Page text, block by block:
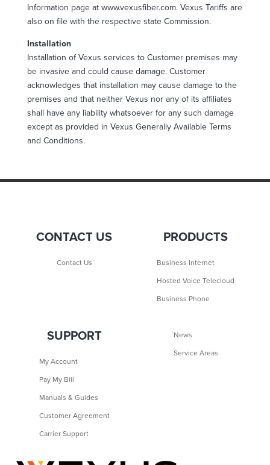
Information page at www.vexusfiber.com. Vexus Tariffs are
also on file with the respective state Commission.
Installation
Installation of Vexus services to Customer premises may
be invasive and could cause damage. Customer
acknowledges that installation may cause damage to the
premises and that neither Vexus nor any of its affiliates
shall have any liability whatsoever for any such damage
except as provided in Vexus Generally Available Terms
and Conditions.
CONTACT US
Contact Us
PRODUCTS
Business Internet
Hosted Voice Telecloud
Business Phone
SUPPORT
My Account
Pay My Bill
Manuals & Guides
Customer Agreement
Carrier Support
News
Service Areas